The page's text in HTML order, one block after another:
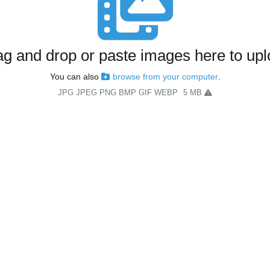
and drop or paste images here to
You can also browse from your computer.
JPG JPEG PNG BMP GIF WEBP 5 MB